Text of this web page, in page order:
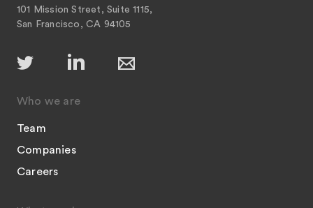
101 Mission Street, Suite 1115,
San Francisco, CA 94105
Who we are
Team
Companies
Careers